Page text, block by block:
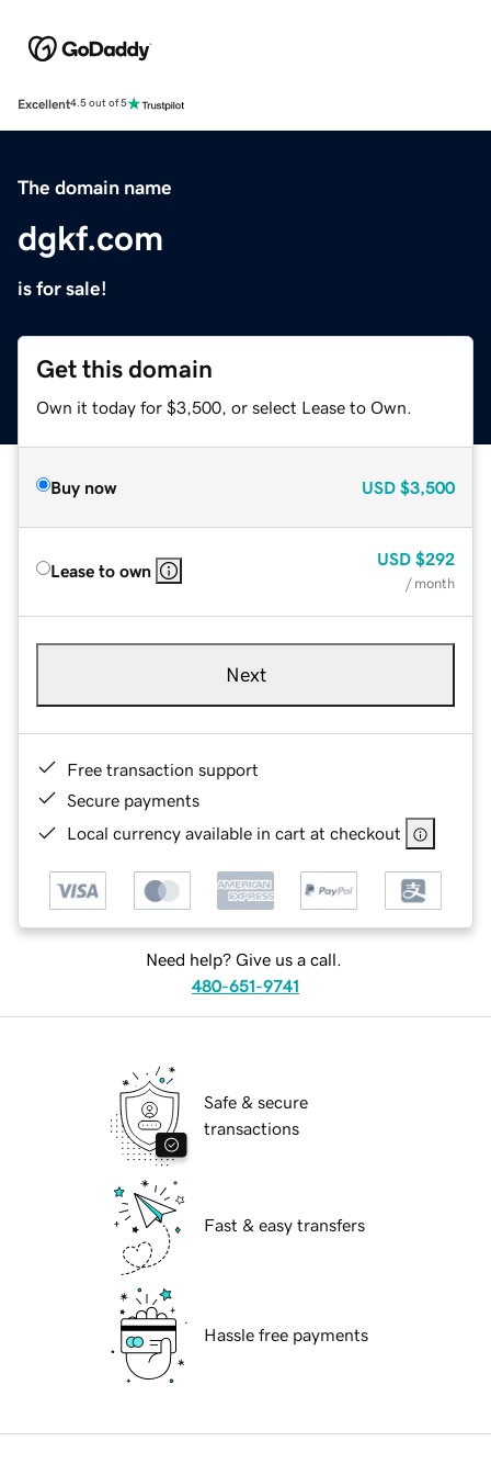
Excellent4.5 out of 5
The domain name
dgkf.com
is for sale!
Get this domain
Own it today for $3,500, or select Lease to Own.
Buy now USD $3,500
Lease to own
USD $292
/ month
Next
Free transaction support
Secure payments
Local currency available in cart at checkout
Need help? Give us a call.
480-651-9741
Safe & secure
transactions
Fast & easy transfers
Hassle free payments